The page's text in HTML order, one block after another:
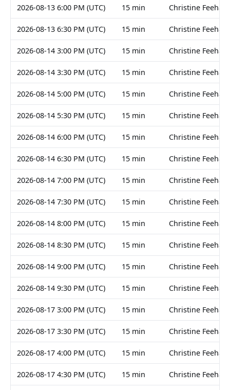
2026-08-13 6:00 PM (UTC) 15 min Christine Feehan
2026-08-13 6:30 PM (UTC) 15 min Christine Feehan
2026-08-14 3:00 PM (UTC) 15 min Christine Feehan
2026-08-14 3:30 PM (UTC) 15 min Christine Feehan
2026-08-14 5:00 PM (UTC) 15 min Christine Feehan
2026-08-14 5:30 PM (UTC) 15 min Christine Feehan
2026-08-14 6:00 PM (UTC) 15 min Christine Feehan
2026-08-14 6:30 PM (UTC) 15 min Christine Feehan
2026-08-14 7:00 PM (UTC) 15 min Christine Feehan
2026-08-14 7:30 PM (UTC) 15 min Christine Feehan
2026-08-14 8:00 PM (UTC) 15 min Christine Feehan
2026-08-14 8:30 PM (UTC) 15 min Christine Feehan
2026-08-14 9:00 PM (UTC) 15 min Christine Feehan
2026-08-14 9:30 PM (UTC) 15 min Christine Feehan
2026-08-17 3:00 PM (UTC) 15 min Christine Feehan
2026-08-17 3:30 PM (UTC) 15 min Christine Feehan
2026-08-17 4:00 PM (UTC) 15 min Christine Feehan
2026-08-17 4:30 PM (UTC) 15 min Christine Feehan